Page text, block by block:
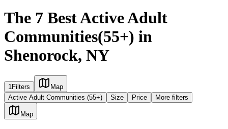
The 7 Best Active Adult
Communities(55+) in
Shenorock, NY
1Filters
Map
Active Adult Communities (55+)
Size Price More filters
Map